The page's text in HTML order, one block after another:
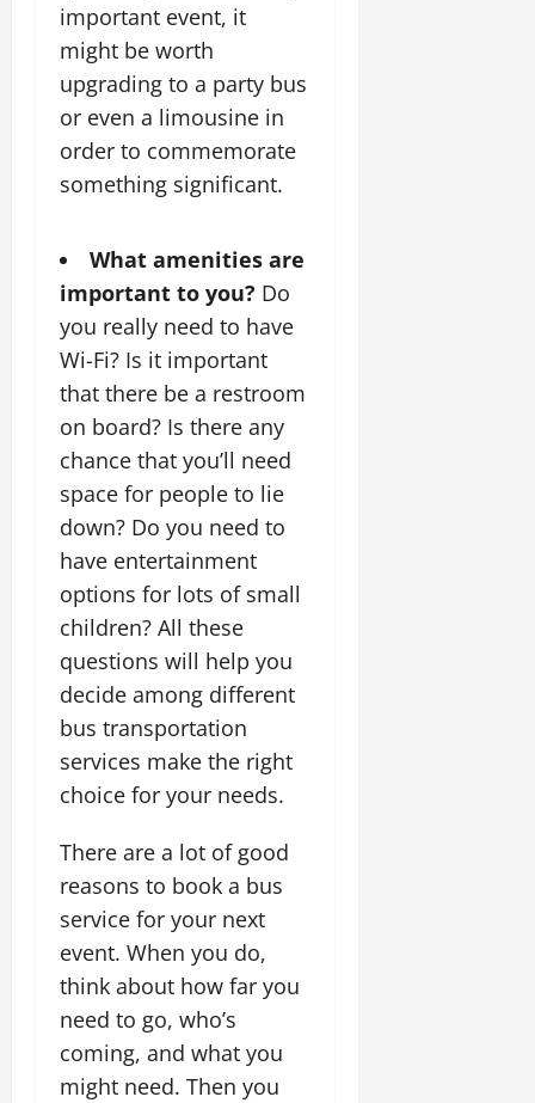
important event, it
might be worth
upgrading to a party bus
or even a limousine in
order to commemorate
something significant.
What amenities are
important to you? Do
you really need to have
Wi-Fi? Is it important
that there be a restroom
on board? Is there any
chance that you’ll need
space for people to lie
down? Do you need to
have entertainment
options for lots of small
children? All these
questions will help you
decide among different
bus transportation
services make the right
choice for your needs.
There are a lot of good
reasons to book a bus
service for your next
event. When you do,
think about how far you
need to go, who’s
coming, and what you
might need. Then you